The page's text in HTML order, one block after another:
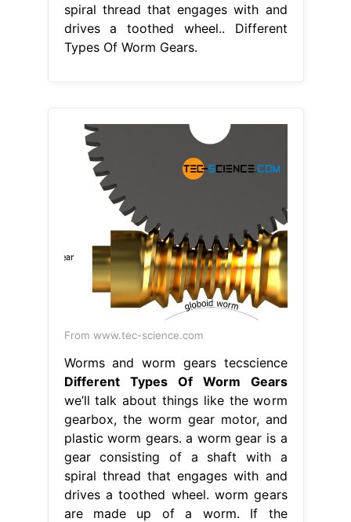
spiral thread that engages with and
drives a toothed wheel.. Different
Types Of Worm Gears.
From www.tec-science.com
Worms and worm gears tecscience
Different Types Of Worm Gears
we’ll talk about things like the worm
gearbox, the worm gear motor, and
plastic worm gears. a worm gear is a
gear consisting of a shaft with a
spiral thread that engages with and
drives a toothed wheel. worm gears
are made up of a worm. If the